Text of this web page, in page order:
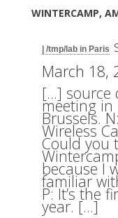
WINTERCAMP,
| /tmp/lab in Paris
March 18,
[…] source
meeting in
Brussels.
Wireless
Could you
because I
familiar
P: It’s the
year. […]